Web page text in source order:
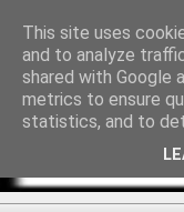
This site uses
and to analyze
shared with Google
metrics to ensure
statistics, and to